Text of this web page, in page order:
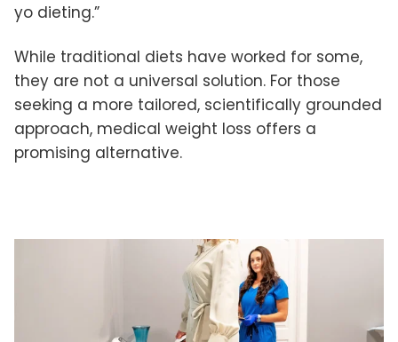
yo dieting.”
While traditional diets have worked for some,
they are not a universal solution. For those
seeking a more tailored, scientifically grounded
approach, medical weight loss offers a
promising alternative.